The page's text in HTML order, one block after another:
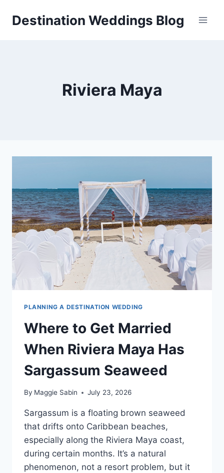
Destination Weddings Blog
Riviera Maya
PLANNING A DESTINATION WEDDING
Where to Get Married
When Riviera Maya Has
Sargassum Seaweed
By Maggie Sabin July 23, 2026
Sargassum is a floating brown seaweed
that drifts onto Caribbean beaches,
especially along the Riviera Maya coast,
during certain months. It’s a natural
phenomenon, not a resort problem, but it